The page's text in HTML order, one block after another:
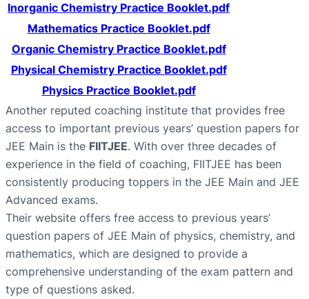
Inorganic Chemistry Practice Booklet.pdf
Mathematics Practice Booklet.pdf
Organic Chemistry Practice Booklet.pdf
Physical Chemistry Practice Booklet.pdf
Physics Practice Booklet.pdf
Another reputed coaching institute that provides free
access to important previous years’ question papers for
JEE Main is the FIITJEE. With over three decades of
experience in the field of coaching, FIITJEE has been
consistently producing toppers in the JEE Main and JEE
Advanced exams.
Their website offers free access to previous years’
question papers of JEE Main of physics, chemistry, and
mathematics, which are designed to provide a
comprehensive understanding of the exam pattern and
type of questions asked.